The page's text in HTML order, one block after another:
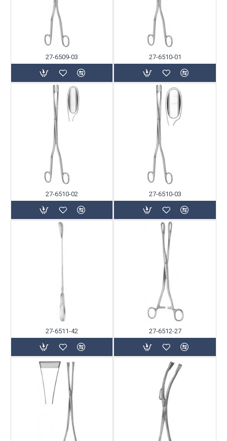
27-6509-03 27-6510-01
27-6510-02 27-6510-03
27-6511-42 27-6512-27